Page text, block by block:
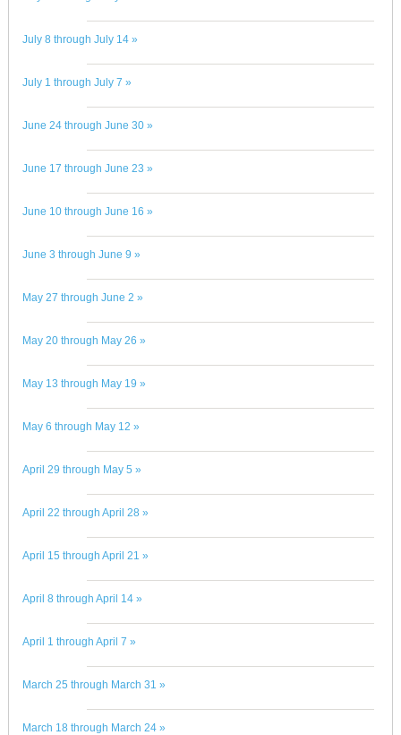
July 8 through July 14 »
July 1 through July 7 »
June 24 through June 30 »
June 17 through June 23 »
June 10 through June 16 »
June 3 through June 9 »
May 27 through June 2 »
May 20 through May 26 »
May 13 through May 19 »
May 6 through May 12 »
April 29 through May 5 »
April 22 through April 28 »
April 15 through April 21 »
April 8 through April 14 »
April 1 through April 7 »
March 25 through March 31 »
March 18 through March 24 »